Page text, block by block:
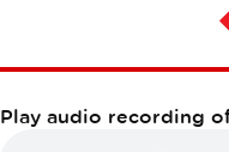
DIJAŠKI
Play audio recording